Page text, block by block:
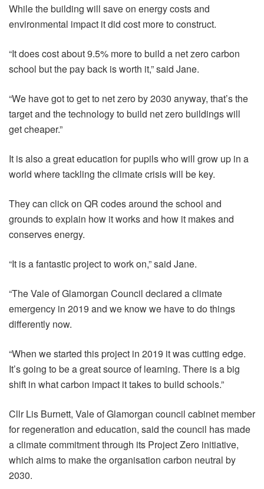
While the building will save on energy costs and
environmental impact it did cost more to construct.
“It does cost about 9.5% more to build a net zero carbon
school but the pay back is worth it,” said Jane.
“We have got to get to net zero by 2030 anyway, that’s the
target and the technology to build net zero buildings will
get cheaper.”
It is also a great education for pupils who will grow up in a
world where tackling the climate crisis will be key.
They can click on QR codes around the school and
grounds to explain how it works and how it makes and
conserves energy.
“It is a fantastic project to work on,” said Jane.
“The Vale of Glamorgan Council declared a climate
emergency in 2019 and we know we have to do things
differently now.
“When we started this project in 2019 it was cutting edge.
It’s going to be a great source of learning. There is a big
shift in what carbon impact it takes to build schools.”
Cllr Lis Burnett, Vale of Glamorgan council cabinet member
for regeneration and education, said the council has made
a climate commitment through its Project Zero initiative,
which aims to make the organisation carbon neutral by
2030.